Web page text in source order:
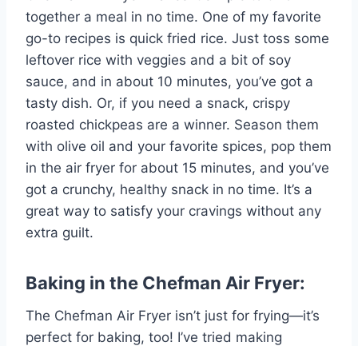
together a meal in no time. One of my favorite
go-to recipes is quick fried rice. Just toss some
leftover rice with veggies and a bit of soy
sauce, and in about 10 minutes, you’ve got a
tasty dish. Or, if you need a snack, crispy
roasted chickpeas are a winner. Season them
with olive oil and your favorite spices, pop them
in the air fryer for about 15 minutes, and you’ve
got a crunchy, healthy snack in no time. It’s a
great way to satisfy your cravings without any
extra guilt.
Baking in the Chefman Air Fryer:
The Chefman Air Fryer isn’t just for frying—it’s
perfect for baking, too! I’ve tried making